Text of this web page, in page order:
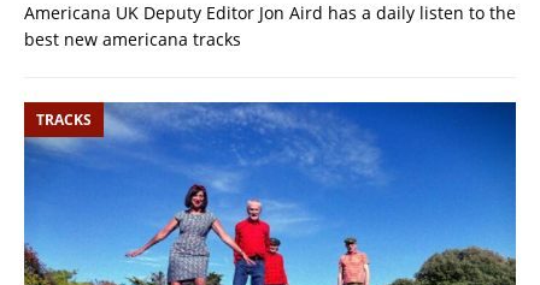
Americana UK Deputy Editor Jon Aird has a daily listen to the
best new americana tracks
TRACKS